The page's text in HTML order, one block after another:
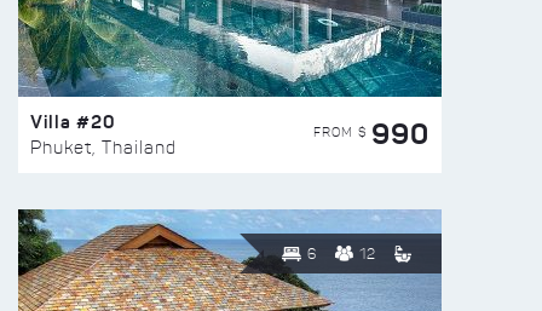
Villa #20
Phuket, Thailand
FROM $ 990
6 12